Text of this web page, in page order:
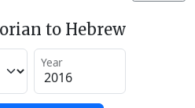
to Hebrew
Year